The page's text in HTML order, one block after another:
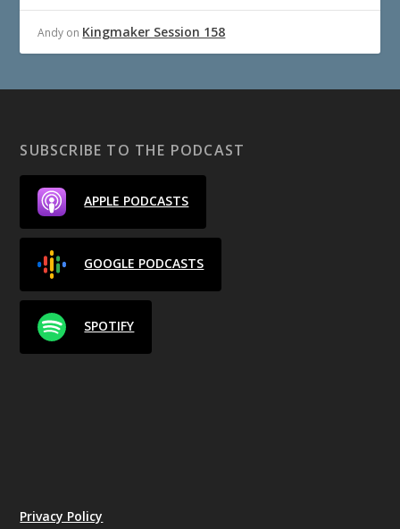
Andy on Kingmaker Session 158
SUBSCRIBE TO THE PODCAST
APPLE PODCASTS
GOOGLE PODCASTS
SPOTIFY
Privacy Policy